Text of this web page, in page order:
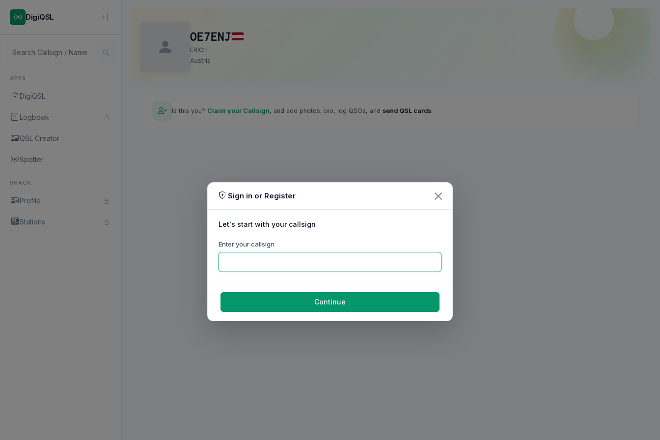
DigiQSL
APPS
DigiQSL
Logbook
QSL Creator
Spotter
SHACK
Profile
Stations
OE7ENJ
ERICH
Austria
Is this you? Claim your Callsign, and add photos, bio, log QSOs, and send QSL cards.
Sign in or Register
Let's start with your callsign
Enter your callsign
Continue